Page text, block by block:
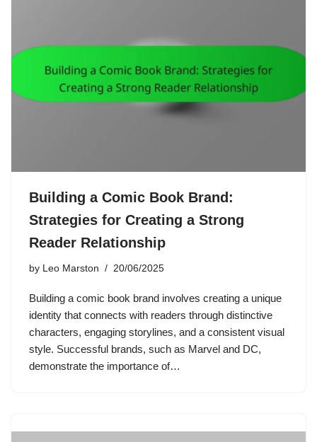
Building a Comic Book Brand:
Strategies for Creating a Strong
Reader Relationship
by Leo Marston 20/06/2025
Building a comic book brand involves creating a unique
identity that connects with readers through distinctive
characters, engaging storylines, and a consistent visual
style. Successful brands, such as Marvel and DC,
demonstrate the importance of…